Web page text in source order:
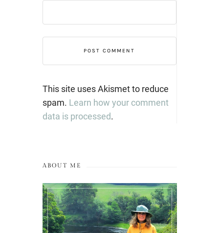
This site uses Akismet to reduce
spam. Learn how your comment
data is processed.
ABOUT ME